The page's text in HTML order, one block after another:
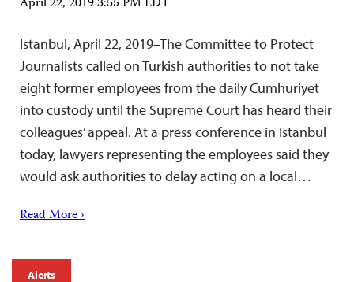
Istanbul, April 22, 2019–The Committee to Protect
Journalists called on Turkish authorities to not take
eight former employees from the daily Cumhuriyet
into custody until the Supreme Court has heard their
colleagues’ appeal. At a press conference in Istanbul
today, lawyers representing the employees said they
would ask authorities to delay acting on a local…
Read More ›
Alerts